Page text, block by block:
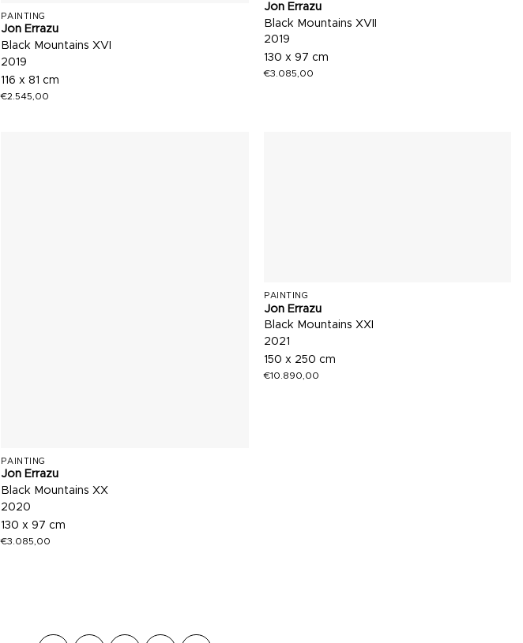
PAINTING
Jon Errazu
Black Mountains XVI
2019
116 x 81 cm
€2.545,00
Jon Errazu
Black Mountains XVII
2019
130 x 97 cm
€3.085,00
PAINTING
Jon Errazu
Black Mountains XX
2020
130 x 97 cm
€3.085,00
PAINTING
Jon Errazu
Black Mountains XXI
2021
150 x 250 cm
€10.890,00